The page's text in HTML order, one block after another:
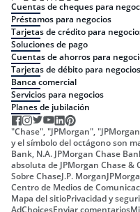
Cuentas de cheques para
Préstamos para negocios
Tarjetas de crédito para
Soluciones de pago
Cuentas de ahorros para
Tarjetas de débito para negocios
Banca comercial
Servicios para negocios
Planes de jubilación
"Chase", "JPMorgan",
y el símbolo del octágono son
Bank, N.A. JPMorgan Chase
absoluta de JPMorgan Chase &
Sobre ChaseJ.P. Morgan
Centro de Medios de
Mapa del sitioPrivacidad y
AdChoicesEnviar comentarios